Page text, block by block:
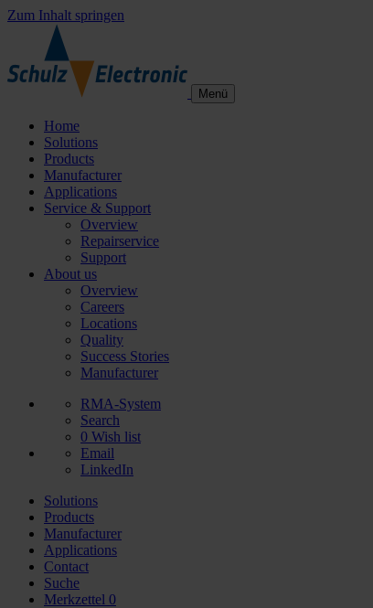
Zum Inhalt springen
Menü
Home
Solutions
Products
Manufacturer
Applications
Service & Support
Overview
Repairservice
Support
About us
Overview
Careers
Locations
Quality
Success Stories
Manufacturer
RMA-System
Search
0 Wish list
Email
LinkedIn
Solutions
Products
Manufacturer
Applications
Contact
Suche
Merkzettel 0